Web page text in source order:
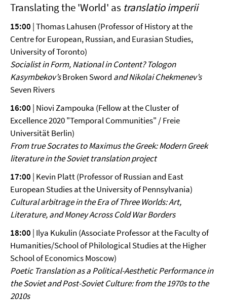
Translating the 'World' as translatio imperii
15:00 | Thomas Lahusen (Professor of History at the
Centre for European, Russian, and Eurasian Studies,
University of Toronto)
Socialist in Form, National in Content? Tologon
Kasymbekov’sBroken Sword and Nikolai Chekmenev’s
Seven Rivers
16:00 | Niovi Zampouka (Fellow at the Cluster of
Excellence 2020 "Temporal Communities" / Freie
Universität Berlin)
From true Socrates to Maximus the Greek: Modern Greek
literaturein the Soviet translation project
17:00 | Kevin Platt (Professor of Russian and East
European Studies at the University of Pennsylvania)
Cultural arbitrage in the Era of Three Worlds: Art,
Literature, and Money Across Cold War Borders
18:00 | Ilya Kukulin (Associate Professor at the Faculty of
Humanities/School of Philological Studies at the Higher
School of Economics Moscow)
Poetic Translation as a Political-Aesthetic Performance in
theSoviet and Post-Soviet Culture: from the 1970s to the
2010s